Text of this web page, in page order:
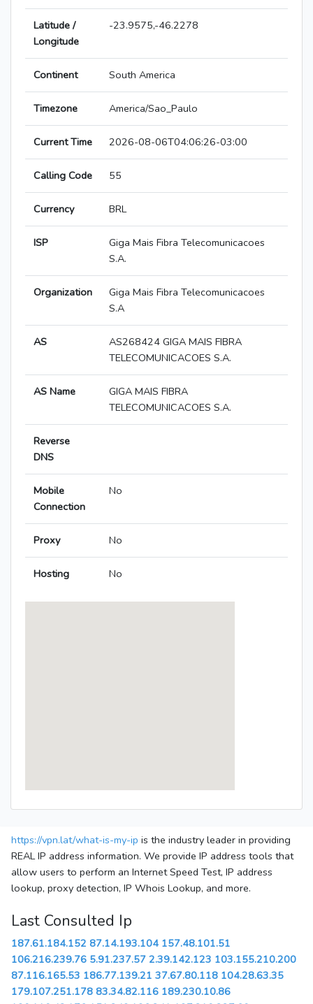
Latitude /
Longitude
-23.9575,-46.2278
Continent South America
Timezone America/Sao_Paulo
Current Time 2026-08-06T04:06:26-03:00
Calling Code 55
Currency BRL
ISP
Giga Mais Fibra Telecomunicacoes
S.A.
Organization
Giga Mais Fibra Telecomunicacoes
S.A
AS
AS268424 GIGA MAIS FIBRA
TELECOMUNICACOES S.A.
AS Name
GIGA MAIS FIBRA
TELECOMUNICACOES S.A.
Reverse
DNS
Mobile
Connection
No
Proxy No
Hosting No
https://vpn.lat/what-is-my-ip is the industry leader in providing
REAL IP address information. We provide IP address tools that
allow users to perform an Internet Speed Test, IP address
lookup, proxy detection, IP Whois Lookup, and more.
Last Consulted Ip
187.61.184.152 87.14.193.104 157.48.101.51
106.216.239.76 5.91.237.57 2.39.142.123 103.155.210.200
87.116.165.53 186.77.139.21 37.67.80.118 104.28.63.35
179.107.251.178 83.34.82.116 189.230.10.86